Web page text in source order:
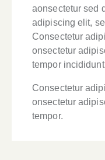
aonsectetur sed
adipiscing elit,
Consectetur
onsectetur
tempor
Consectetur
onsectetur
tempor.